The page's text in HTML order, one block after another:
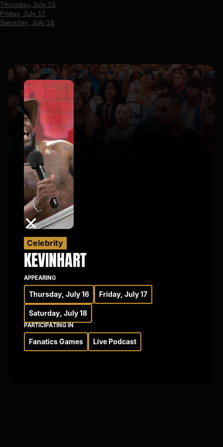
Celebrity
KEVINHART
APPEARING
Thursday, July 16 Friday, July 17
Saturday, July 18
PARTICIPATING IN
Fanatics Games Live Podcast
×
Thursday, July 16
Friday, July 17
Saturday, July 18